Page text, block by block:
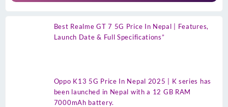
Best Realme GT 7 5G Price In Nepal | Features,
Launch Date & Full Specifications”
Oppo K13 5G Price In Nepal 2025 | K series has
been launched in Nepal with a 12 GB RAM
7000mAh battery.